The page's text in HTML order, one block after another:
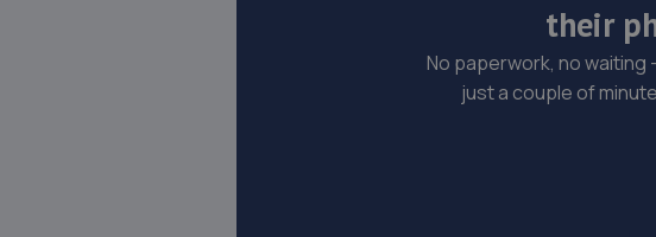
their
No paperwork, no
just a couple of